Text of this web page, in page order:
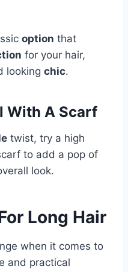
option that
for your hair,
looking chic.
With A Scarf
twist, try a high
to add a pop of
look.
Long Hair
when it comes to
and practical